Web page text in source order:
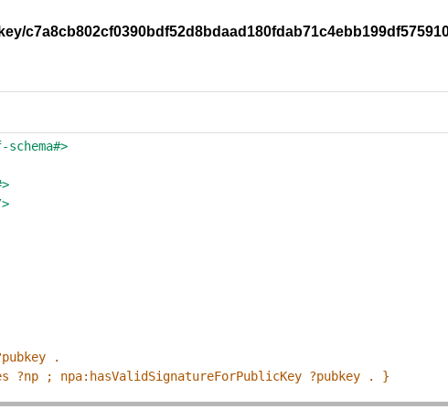
.
; npa:hasValidSignatureForPublicKey ?pubkey . }